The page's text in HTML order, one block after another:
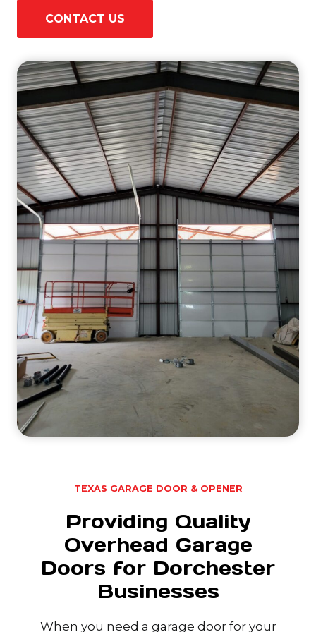
CONTACT US
TEXAS GARAGE DOOR & OPENER
Providing Quality
Overhead Garage
Doors for Dorchester
Businesses
When you need a garage door for your